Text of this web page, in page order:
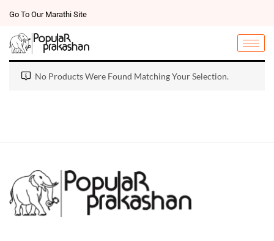
Go To Our Marathi Site
No Products Were Found Matching Your Selection.